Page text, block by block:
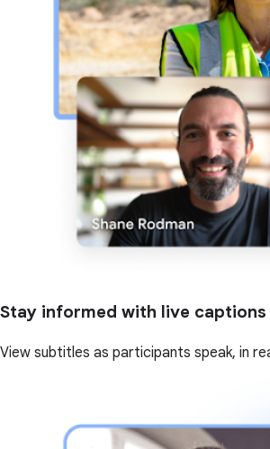
Stay informed with live captions
View subtitles as participants speak, in